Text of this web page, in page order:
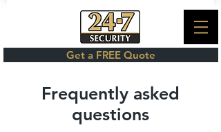
Get a FREE Quote
Frequently asked
questions